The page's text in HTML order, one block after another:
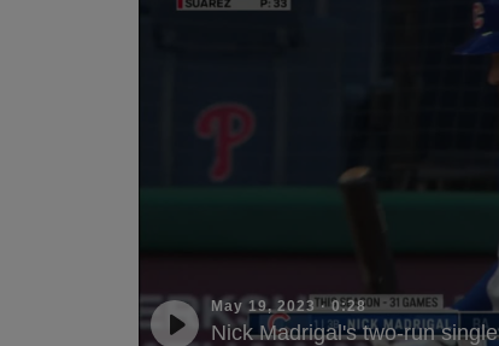
May 19, 2023·0:28
Nick Madrigal's two-run single